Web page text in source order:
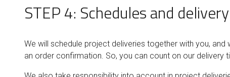
STEP 4: Schedules and delivery
We will schedule project deliveries together with you,
an order confirmation. So, you can count on our delivery